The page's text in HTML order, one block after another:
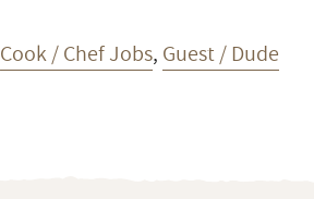
Cook / Chef Jobs, Guest / Dude